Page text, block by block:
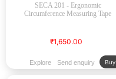
SECA 201 - Ergonomic
Circumference Measuring Tape
₹1,650.00
Explore Send enquiry Buy